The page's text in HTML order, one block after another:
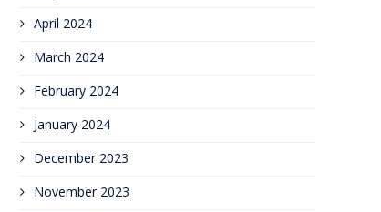
April 2024
March 2024
February 2024
January 2024
December 2023
November 2023